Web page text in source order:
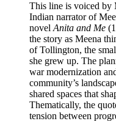
This line is voiced by
Indian narrator of
novelAnita and Me
the story as Meena
of Tollington, the
she grew up. The
war modernization
community’s
shared spaces that
Thematically, the
tension between